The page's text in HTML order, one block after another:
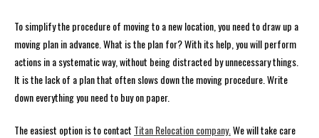
To simplify the procedure of moving to a new location, you need to draw up a
moving plan in advance. What is the plan for? With its help, you will perform
actions in a systematic way, without being distracted by unnecessary things.
It is the lack of a plan that often slows down the moving procedure. Write
down everything you need to buy on paper.
The easiest option is to contact Titan Relocation company. We will take care